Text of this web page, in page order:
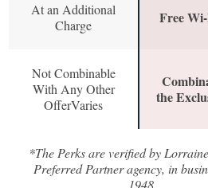
At an Additional
Charge
Free
Not Combinable
With Any Other
OfferVaries
the
*The Perks are verified by
Preferred Partner agency, in